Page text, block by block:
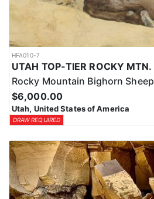
HFA010-7
Rocky Mountain Bighorn Sheep
$6,000.00
Utah, United States of America
DRAW REQUIRED